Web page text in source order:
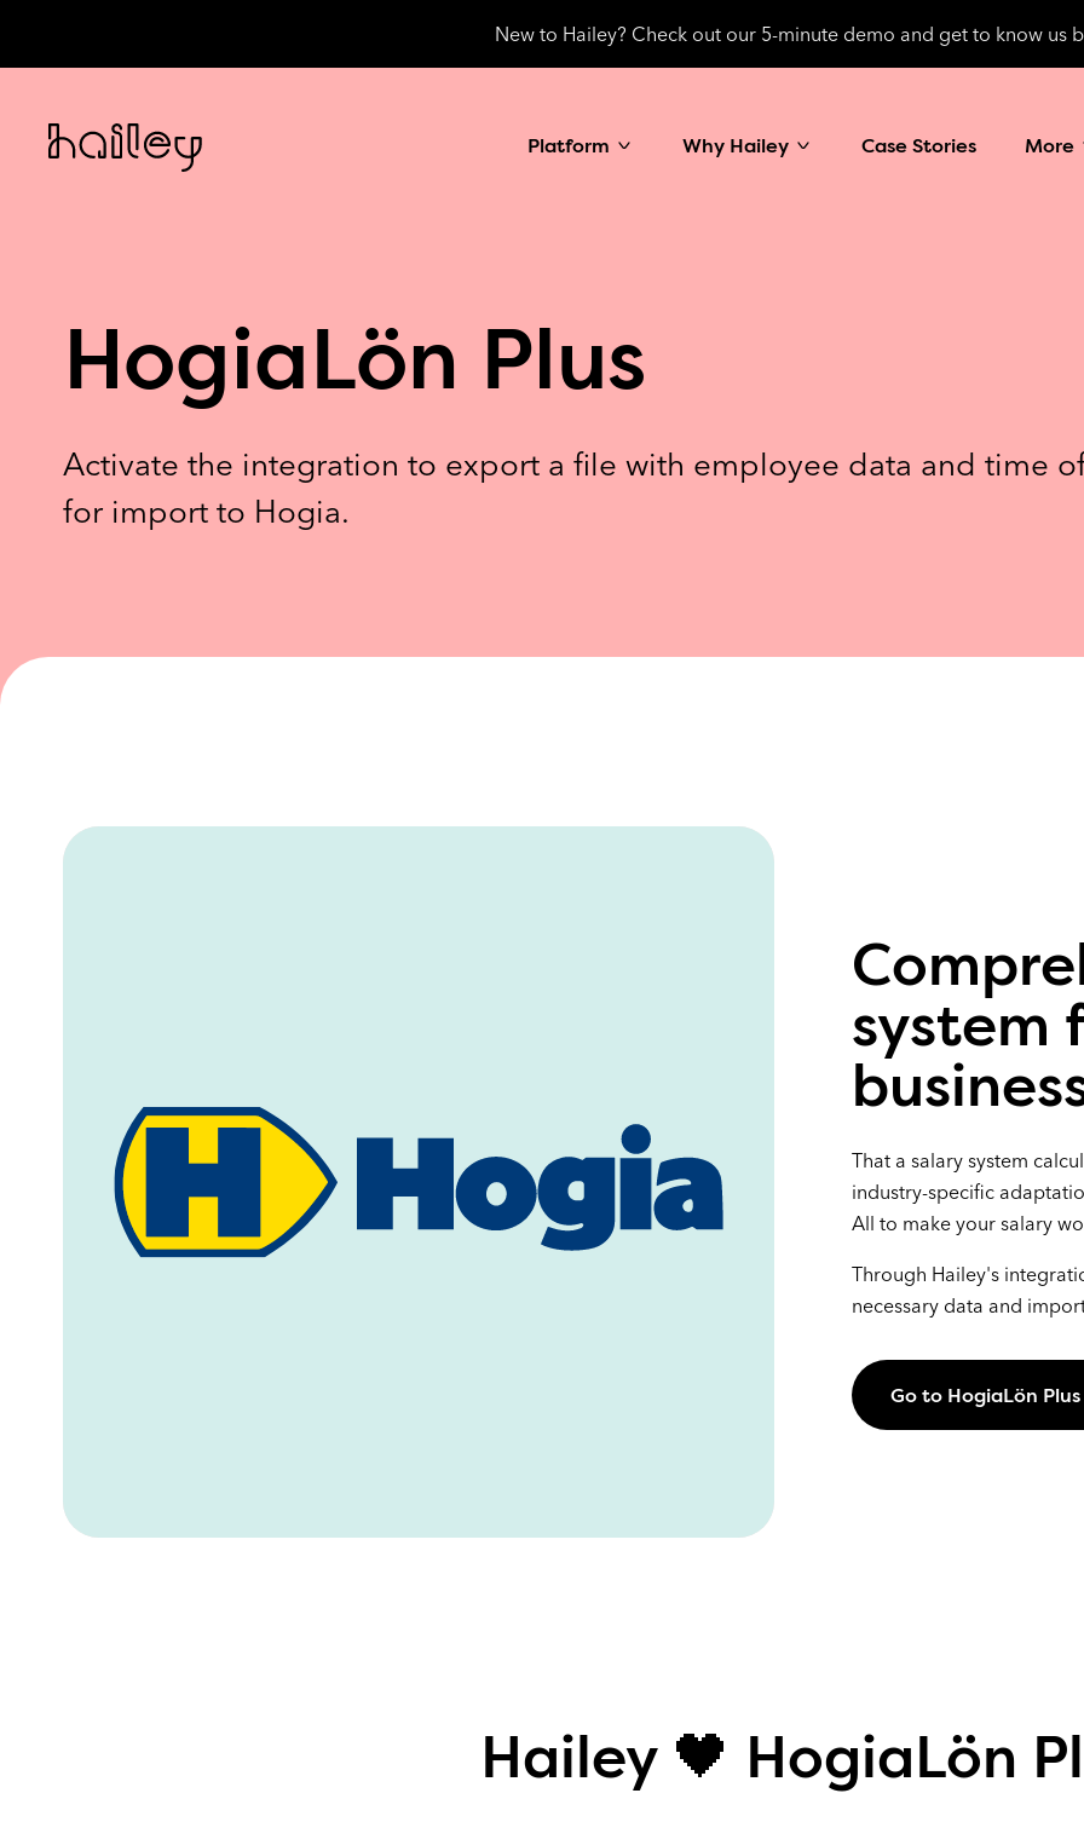
New to Hailey? Check out our 5-minute demo and get to know us
Platform Why Hailey Case Stories More
HogiaLön Plus
Activate the integration to export a file with employee data and time
for import to Hogia.
system
That a salary system
industry-specific
All to make your salary
Through Hailey's
necessary data and
Go to HogiaLön Plus
Hailey 🖤 HogiaLön